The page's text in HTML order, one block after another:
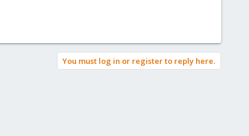
You must log in or register to reply here.